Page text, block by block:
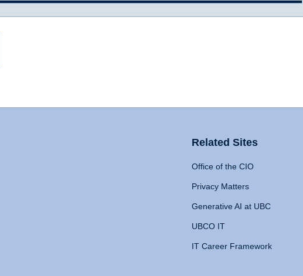
Related Sites
Office of the CIO
Privacy Matters
Generative AI at UBC
UBCO IT
IT Career Framework